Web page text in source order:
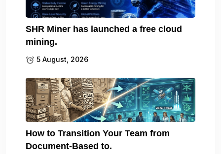
SHR Miner has launched a free cloud
mining.
5 August, 2026
How to Transition Your Team from
Document-Based to.